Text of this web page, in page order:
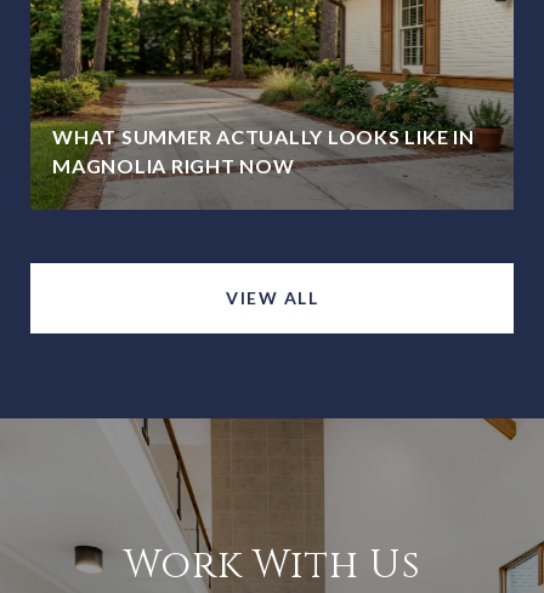
WHAT SUMMER ACTUALLY LOOKS LIKE IN
MAGNOLIA RIGHT NOW
VIEW ALL
Work With Us